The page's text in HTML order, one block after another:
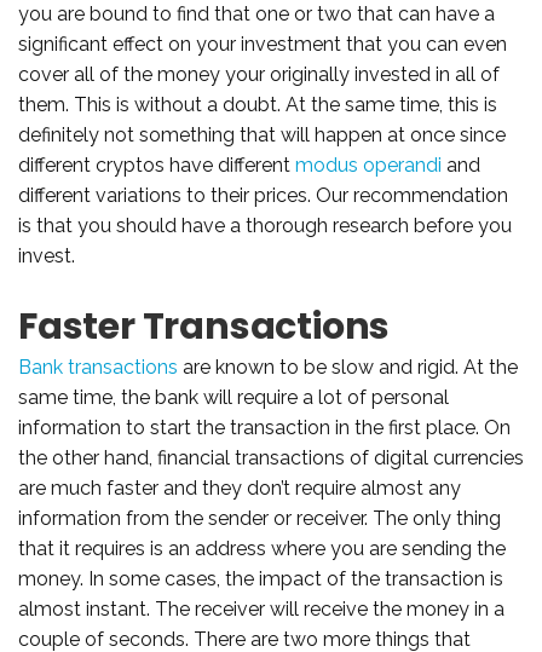
you are bound to find that one or two that can have a
significant effect on your investment that you can even
cover all of the money your originally invested in all of
them. This is without a doubt. At the same time, this is
definitely not something that will happen at once since
different cryptos have different modus operandi and
different variations to their prices. Our recommendation
is that you should have a thorough research before you
invest.
Faster Transactions
Bank transactions are known to be slow and rigid. At the
same time, the bank will require a lot of personal
information to start the transaction in the first place. On
the other hand, financial transactions of digital currencies
are much faster and they don’t require almost any
information from the sender or receiver. The only thing
that it requires is an address where you are sending the
money. In some cases, the impact of the transaction is
almost instant. The receiver will receive the money in a
couple of seconds. There are two more things that